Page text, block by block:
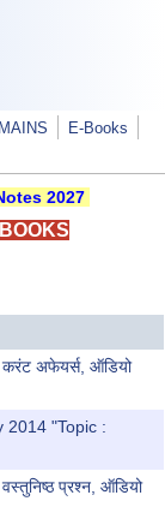
E-Books
2027
करंट अफेयर्स, ऑडियो
2014 "Topic :
प्रश्न, ऑडियो